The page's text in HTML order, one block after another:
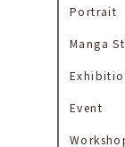
Portrait
Manga
Event